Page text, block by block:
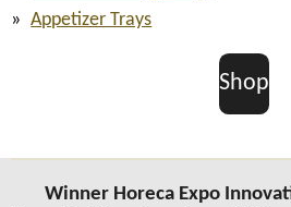
Appetizer Trays
Shop
Winner Horeca Expo